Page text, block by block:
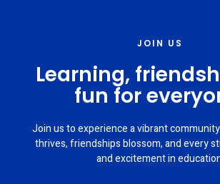
JOIN US
Learning,
fun for
Join us to experience a vibrant
thrives, friendships blossom, and every
and excitement in